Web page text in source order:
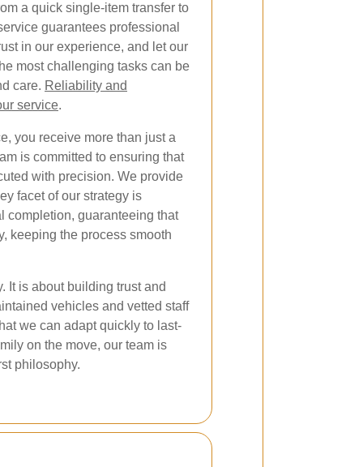
a quick single-item transfer to
guarantees professional
in our experience, and let our
most challenging tasks can be
care. Reliability and
service.
you receive more than just a
is committed to ensuring that
with precision. We provide
facet of our strategy is
completion, guaranteeing that
keeping the process smooth
It is about building trust and
vehicles and vetted staff
we can adapt quickly to last-
on the move, our team is
philosophy.